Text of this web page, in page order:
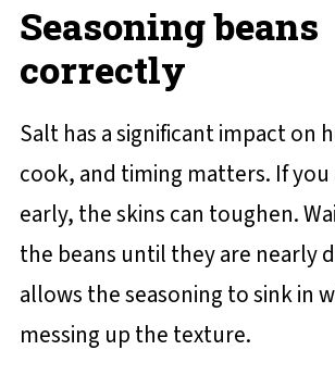
Seasoning beans
correctly
Salt has a significant impact on
cook, and timing matters. If
early, the skins can toughen.
the beans until they are nearly
allows the seasoning to sink in
messing up the texture.